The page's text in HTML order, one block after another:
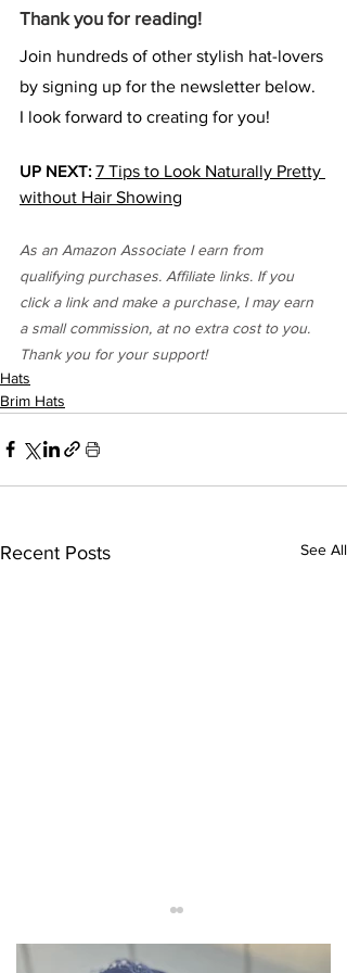
Thank you for reading!
Join hundreds of other stylish hat-lovers
by signing up for the newsletter below.
I look forward to creating for you!
UP NEXT: 7 Tips to Look Naturally Pretty
without Hair Showing
As an Amazon Associate I earn from
qualifying purchases. Affiliate links. If you
click a link and make a purchase, I may earn
a small commission, at no extra cost to you.
Thank you for your support!
Hats
Brim Hats
Recent Posts See All